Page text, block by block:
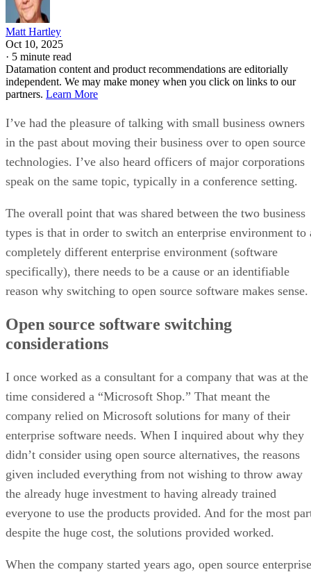
Matt Hartley
Oct 10, 2025
· 5 minute read
Datamation content and product recommendations are editorially
independent. We may make money when you click on links to our
partners. Learn More
I’ve had the pleasure of talking with small business owners
in the past about moving their business over to open source
technologies. I’ve also heard officers of major corporations
speak on the same topic, typically in a conference setting.
The overall point that was shared between the two business
types is that in order to switch an enterprise environment to
completely different enterprise environment (software
specifically), there needs to be a cause or an identifiable
reason why switching to open source software makes sense.
Open source software switching
considerations
I once worked as a consultant for a company that was at the
time considered a “Microsoft Shop.” That meant the
company relied on Microsoft solutions for many of their
enterprise software needs. When I inquired about why they
didn’t consider using open source alternatives, the reasons
given included everything from not wishing to throw away
the already huge investment to having already trained
everyone to use the products provided. And for the most
despite the huge cost, the solutions provided worked.
When the company started years ago, open source enterprise